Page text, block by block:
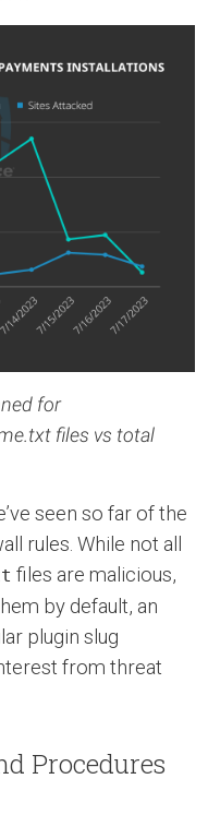
for
files vs total
seen so far of the
rules. While not all
files are malicious,
by default, an
plugin slug
from threat
Procedures